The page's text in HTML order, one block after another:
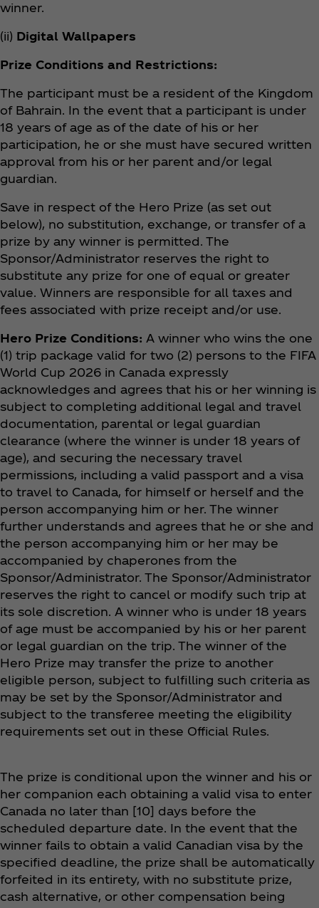
winner.
(ii) Digital Wallpapers
Prize Conditions and Restrictions:
The participant must be a resident of the Kingdom
of Bahrain. In the event that a participant is under
18 years of age as of the date of his or her
participation, he or she must have secured written
approval from his or her parent and/or legal
guardian.
Save in respect of the Hero Prize (as set out
below), no substitution, exchange, or transfer of a
prize by any winner is permitted. The
Sponsor/Administrator reserves the right to
substitute any prize for one of equal or greater
value. Winners are responsible for all taxes and
fees associated with prize receipt and/or use.
Hero Prize Conditions: A winner who wins the one
(1) trip package valid for two (2) persons to the FIFA
World Cup 2026 in Canada expressly
acknowledges and agrees that his or her winning is
subject to completing additional legal and travel
documentation, parental or legal guardian
clearance (where the winner is under 18 years of
age), and securing the necessary travel
permissions, including a valid passport and a visa
to travel to Canada, for himself or herself and the
person accompanying him or her. The winner
further understands and agrees that he or she and
the person accompanying him or her may be
accompanied by chaperones from the
Sponsor/Administrator. The Sponsor/Administrator
reserves the right to cancel or modify such trip at
its sole discretion. A winner who is under 18 years
of age must be accompanied by his or her parent
or legal guardian on the trip. The winner of the
Hero Prize may transfer the prize to another
eligible person, subject to fulfilling such criteria as
may be set by the Sponsor/Administrator and
subject to the transferee meeting the eligibility
requirements set out in these Official Rules.
The prize is conditional upon the winner and his or
her companion each obtaining a valid visa to enter
Canada no later than [10] days before the
scheduled departure date. In the event that the
winner fails to obtain a valid Canadian visa by the
specified deadline, the prize shall be automatically
forfeited in its entirety, with no substitute prize,
cash alternative, or other compensation being